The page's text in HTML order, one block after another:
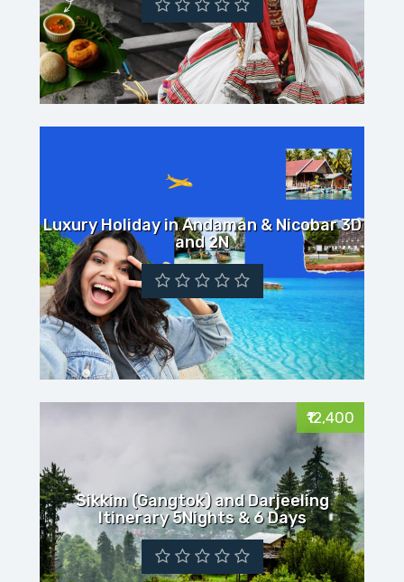
Luxury Holiday in Andaman & Nicobar 3D
and 2N
₹12,400
Sikkim (Gangtok) and Darjeeling
Itinerary 5Nights & 6 Days